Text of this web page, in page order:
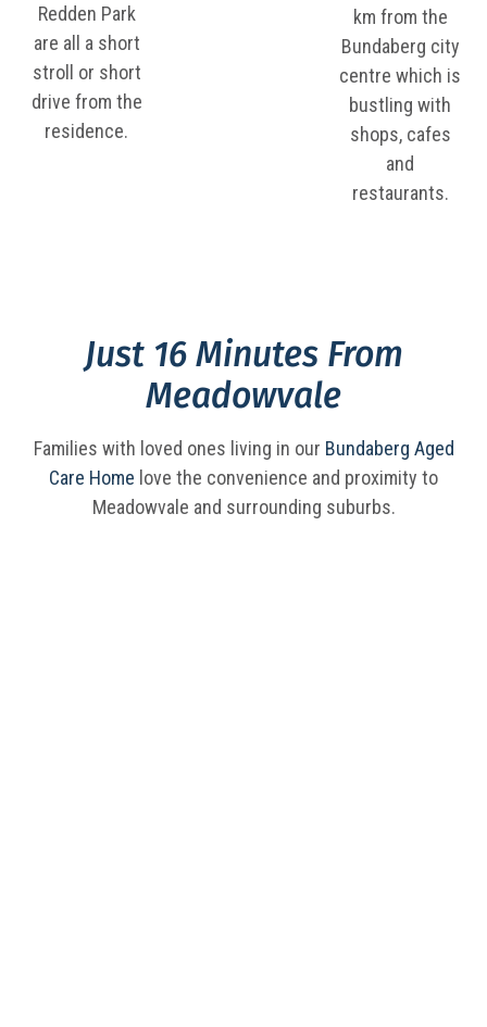
Redden Park
are all a short
stroll or short
drive from the
residence.
km from the
Bundaberg city
centre which is
bustling with
shops, cafes
and
restaurants.
Just 16 Minutes From
Meadowvale
Families with loved ones living in our Bundaberg Aged
Care Home love the convenience and proximity to
Meadowvale and surrounding suburbs.